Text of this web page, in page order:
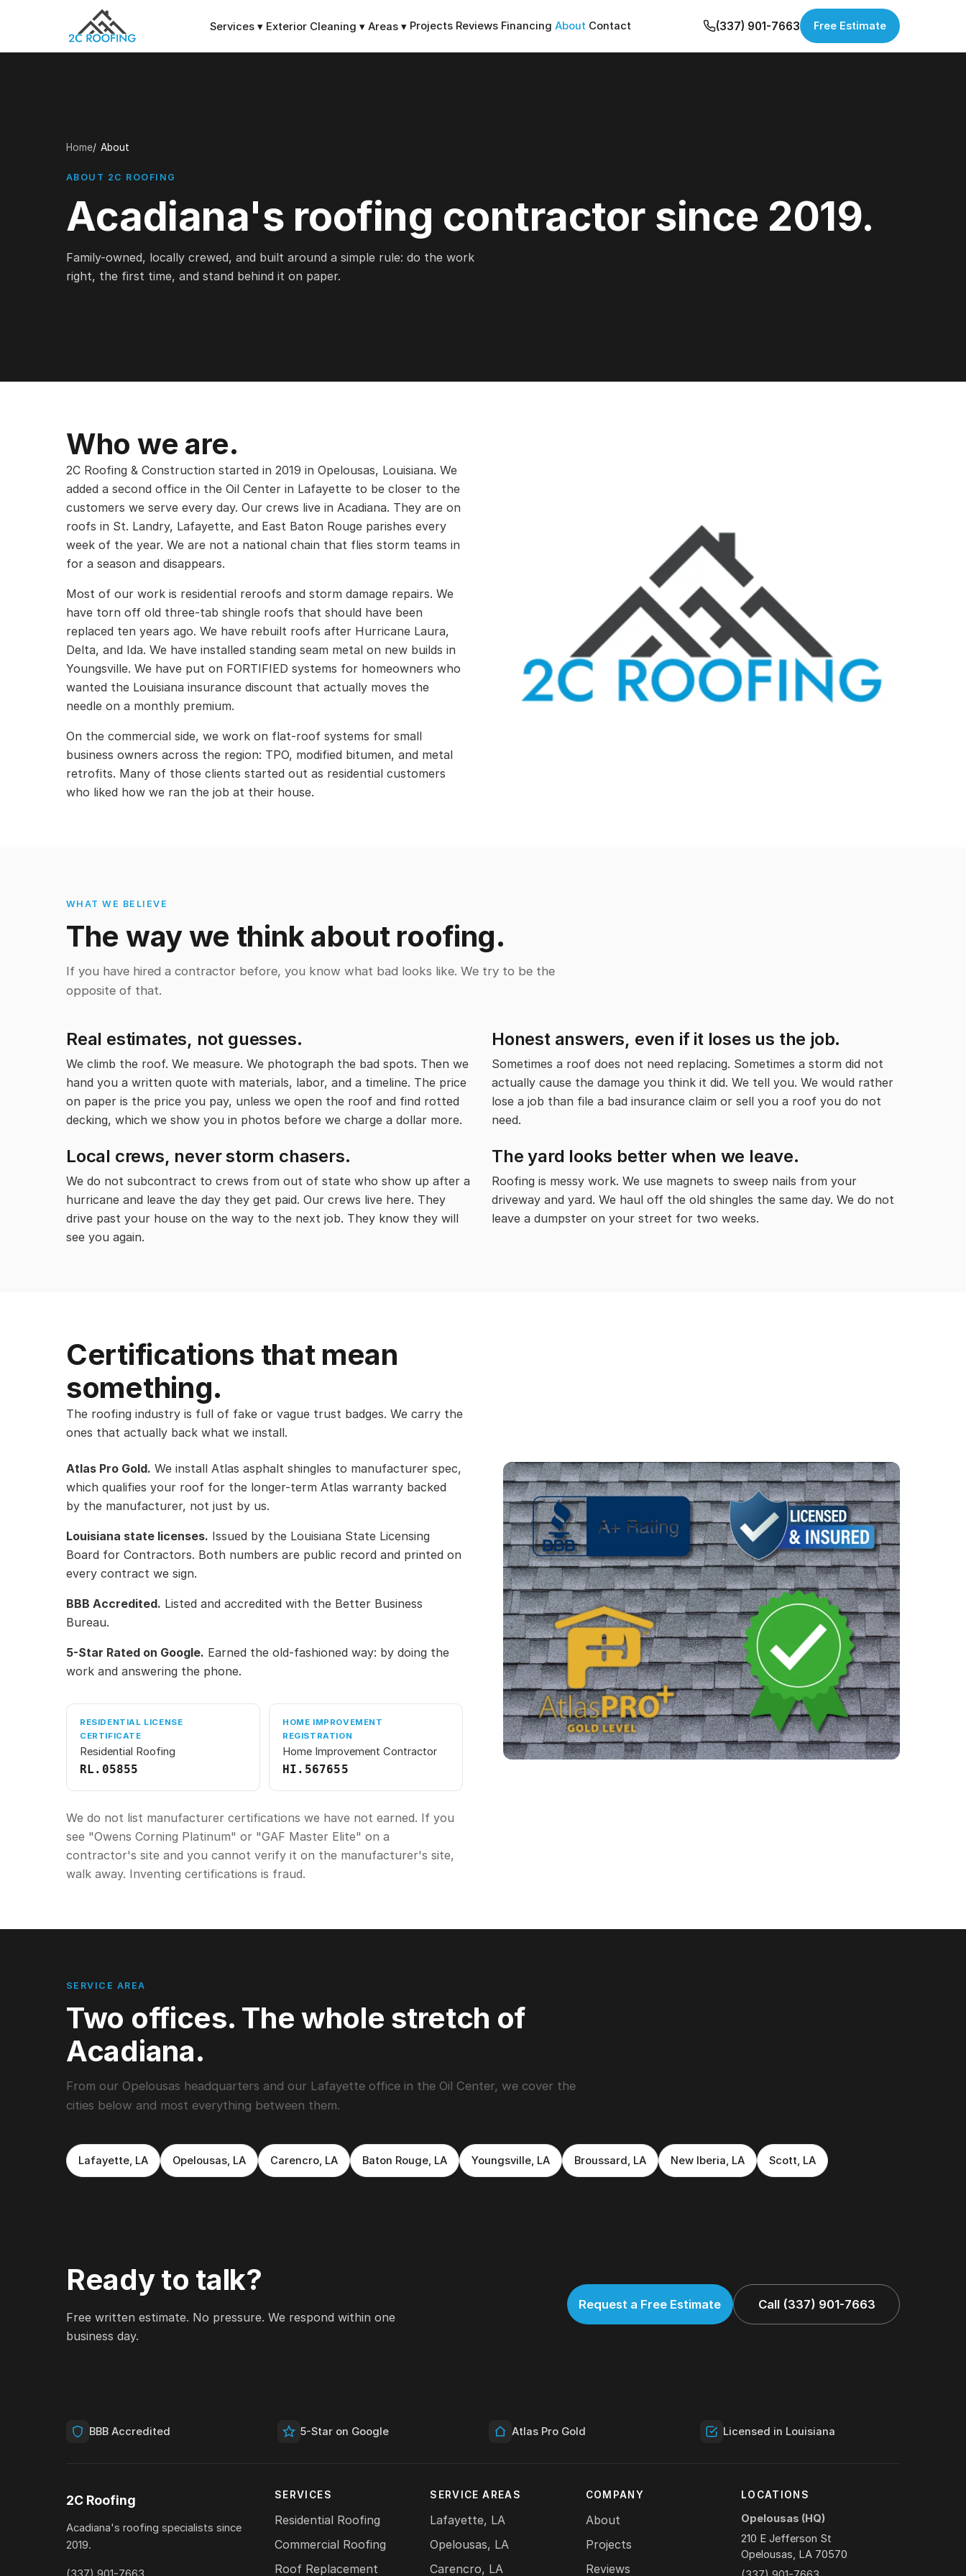
Services ▾ Exterior Cleaning ▾ Areas ▾ Projects Reviews Financing About Contact (337) 901-7663 Free Estimate
Home About
ABOUT 2C ROOFING
Acadiana's roofing contractor since 2019.
Family-owned, locally crewed, and built around a simple rule: do the work
right, the first time, and stand behind it on paper.
Who we are.
2C Roofing & Construction started in 2019 in Opelousas, Louisiana. We
added a second office in the Oil Center in Lafayette to be closer to the
customers we serve every day. Our crews live in Acadiana. They are on
roofs in St. Landry, Lafayette, and East Baton Rouge parishes every
week of the year. We are not a national chain that flies storm teams in
for a season and disappears.
Most of our work is residential reroofs and storm damage repairs. We
have torn off old three-tab shingle roofs that should have been
replaced ten years ago. We have rebuilt roofs after Hurricane Laura,
Delta, and Ida. We have installed standing seam metal on new builds in
Youngsville. We have put on FORTIFIED systems for homeowners who
wanted the Louisiana insurance discount that actually moves the
needle on a monthly premium.
On the commercial side, we work on flat-roof systems for small
business owners across the region: TPO, modified bitumen, and metal
retrofits. Many of those clients started out as residential customers
who liked how we ran the job at their house.
WHAT WE BELIEVE
The way we think about roofing.
If you have hired a contractor before, you know what bad looks like. We try to be the
opposite of that.
Real estimates, not guesses.
We climb the roof. We measure. We photograph the bad spots. Then we
hand you a written quote with materials, labor, and a timeline. The price
on paper is the price you pay, unless we open the roof and find rotted
decking, which we show you in photos before we charge a dollar more.
Honest answers, even if it loses us the job.
Sometimes a roof does not need replacing. Sometimes a storm did not
actually cause the damage you think it did. We tell you. We would rather
lose a job than file a bad insurance claim or sell you a roof you do not
need.
Local crews, never storm chasers.
We do not subcontract to crews from out of state who show up after a
hurricane and leave the day they get paid. Our crews live here. They
drive past your house on the way to the next job. They know they will
see you again.
The yard looks better when we leave.
Roofing is messy work. We use magnets to sweep nails from your
driveway and yard. We haul off the old shingles the same day. We do not
leave a dumpster on your street for two weeks.
Certifications that mean
something.
The roofing industry is full of fake or vague trust badges. We carry the
ones that actually back what we install.
Atlas Pro Gold. We install Atlas asphalt shingles to manufacturer spec,
which qualifies your roof for the longer-term Atlas warranty backed
by the manufacturer, not just by us.
Louisiana state licenses. Issued by the Louisiana State Licensing
Board for Contractors. Both numbers are public record and printed on
every contract we sign.
BBB Accredited. Listed and accredited with the Better Business
Bureau.
5-Star Rated on Google. Earned the old-fashioned way: by doing the
work and answering the phone.
RESIDENTIAL LICENSE
CERTIFICATE
Residential Roofing
RL.05855
HOME IMPROVEMENT
REGISTRATION
Home Improvement Contractor
HI.567655
We do not list manufacturer certifications we have not earned. If you
see "Owens Corning Platinum" or "GAF Master Elite" on a
contractor's site and you cannot verify it on the manufacturer's site,
walk away. Inventing certifications is fraud.
SERVICE AREA
Two offices. The whole stretch of
Acadiana.
From our Opelousas headquarters and our Lafayette office in the Oil Center, we cover the
cities below and most everything between them.
Lafayette, LA Opelousas, LA Carencro, LA Baton Rouge, LA Youngsville, LA Broussard, LA New Iberia, LA Scott, LA
Ready to talk?
Free written estimate. No pressure. We respond within one
business day.
Request a Free Estimate Call (337) 901-7663
BBB Accredited 5-Star on Google Atlas Pro Gold Licensed in Louisiana
2C Roofing
Acadiana's roofing specialists since
2019.
SERVICES
Residential Roofing
Commercial Roofing
Roof Replacement
SERVICE AREAS
Lafayette, LA
Opelousas, LA
Carencro, LA
COMPANY
About
Projects
Reviews
LOCATIONS
Opelousas (HQ)
210 E Jefferson St
Opelousas, LA 70570